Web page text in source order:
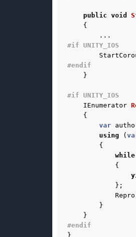
public void
{
...
#if UNITY_IOS
#endif
}
#if UNITY_IOS
IEnumerator
{
var
using
(
{
while
{
};
Repro
}
}
#endif
}